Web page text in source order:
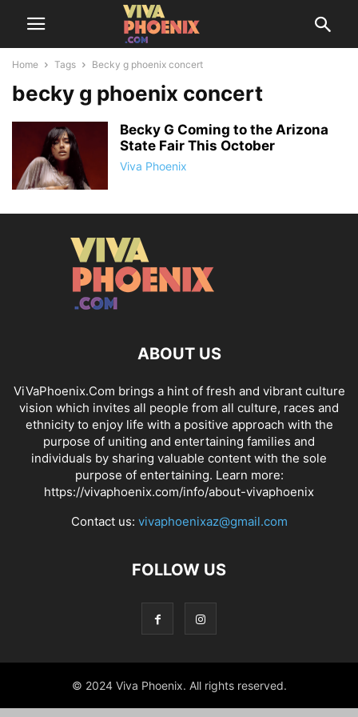
Home Tags Becky g phoenix concert
becky g phoenix concert
Becky G Coming to the Arizona
State Fair This October
Viva Phoenix
ABOUT US
ViVaPhoenix.Com brings a hint of fresh and vibrant culture
vision which invites all people from all culture, races and
ethnicity to enjoy life with a positive approach with the
purpose of uniting and entertaining families and
individuals by sharing valuable content with the sole
purpose of entertaining. Learn more:
https://vivaphoenix.com/info/about-vivaphoenix
Contact us: vivaphoenixaz@gmail.com
FOLLOW US
© 2024 Viva Phoenix. All rights reserved.